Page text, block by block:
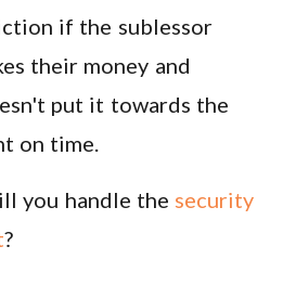
if the sublessor
their money and
put it towards the
on time.
you handle the security
?